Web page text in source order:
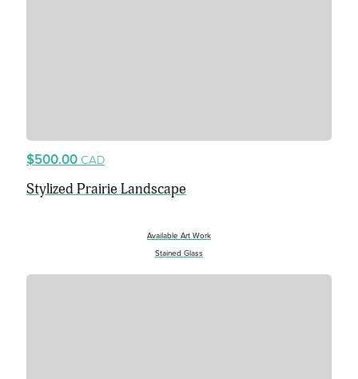
$500.00 CAD
Stylized Prairie Landscape
Available Art Work
Stained Glass